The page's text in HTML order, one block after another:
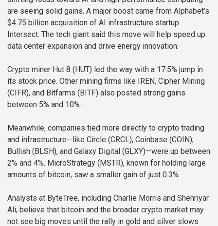
are seeing solid gains. A major boost came from Alphabet’s
$4.75 billion acquisition of AI infrastructure startup
Intersect. The tech giant said this move will help speed up
data center expansion and drive energy innovation.
Crypto miner Hut 8 (HUT) led the way with a 17.5% jump in
its stock price. Other mining firms like IREN, Cipher Mining
(CIFR), and Bitfarms (BITF) also posted strong gains
between 5% and 10%.
Meanwhile, companies tied more directly to crypto trading
and infrastructure—like Circle (CRCL), Coinbase (COIN),
Bullish (BLSH), and Galaxy Digital (GLXY)—were up between
2% and 4%. MicroStrategy (MSTR), known for holding large
amounts of bitcoin, saw a smaller gain of just 0.3%.
Analysts at ByteTree, including Charlie Morris and Shehriyar
Ali, believe that bitcoin and the broader crypto market may
not see big moves until the rally in gold and silver slows